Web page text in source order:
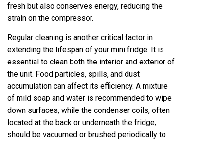
fresh but also conserves energy, reducing the
strain on the compressor.
Regular cleaning is another critical factor in
extending the lifespan of your mini fridge. It is
essential to clean both the interior and exterior of
the unit. Food particles, spills, and dust
accumulation can affect its efficiency. A mixture
of mild soap and water is recommended to wipe
down surfaces, while the condenser coils, often
located at the back or underneath the fridge,
should be vacuumed or brushed periodically to